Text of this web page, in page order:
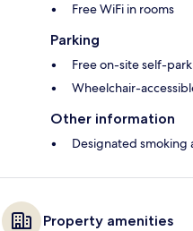
Free WiFi in rooms
Parking
Free on-site self-
Wheelchair-
Other information
Designated smoking
Property amenities